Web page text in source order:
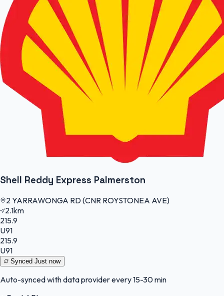
Shell Reddy Express Palmerston
2 YARRAWONGA RD (CNR ROYSTONEA AVE)
2.1km
215.9
U91
215.9
U91
Synced Just now
Auto-synced with data provider every 15-30 min